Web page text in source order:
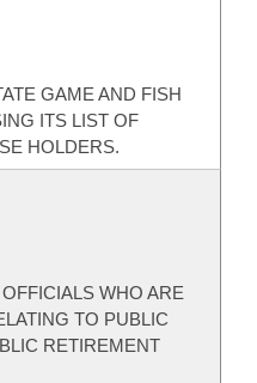
GAME AND FISH
ITS LIST OF
HOLDERS.
WHO ARE
TO PUBLIC
RETIREMENT